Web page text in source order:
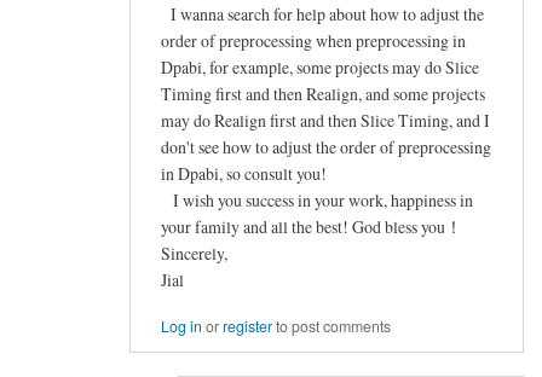
I wanna search for help about how to adjust the
order of preprocessing when preprocessing in
Dpabi, for example, some projects may do Slice
Timing first and then Realign, and some projects
may do Realign first and then Slice Timing, and I
don't see how to adjust the order of preprocessing
in Dpabi, so consult you!
I wish you success in your work, happiness in
your family and all the best! God bless you！
Sincerely,
Jial
Log in orregisterto post comments